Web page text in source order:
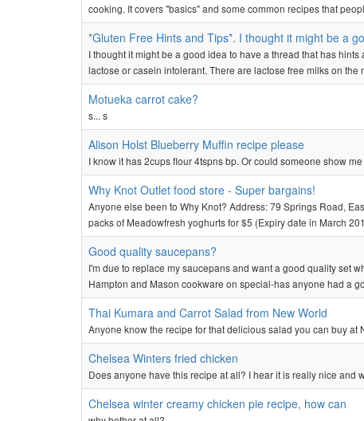
cooking. It covers "basics" and some common recipes that
*Gluten Free Hints and Tips*. I thought it might be a
I thought it might be a good idea to have a thread that has
lactose or casein intolerant. There are lactose free milks on the
Motueka carrot cake?
s... s
Alison Holst Blueberry Muffin recipe please
I know it has 2cups flour 4tspns bp. Or could someone show
Why Knot Outlet food store - Super bargains!
Anyone else been to Why Knot? Address: 79 Springs Road,
packs of Meadowfresh yoghurts for $5 (Expiry date in March
Good quality saucepans?
I'm due to replace my saucepans and want a good quality set
Hampton and Mason cookware on special-has anyone had a
Thai Kumara and Carrot Salad from New World
Anyone know the recipe for that delicious salad you can buy at
Chelsea Winters fried chicken
Does anyone have this recipe at all? I hear it is really nice and
Chelsea winter creamy chicken pie recipe, how can